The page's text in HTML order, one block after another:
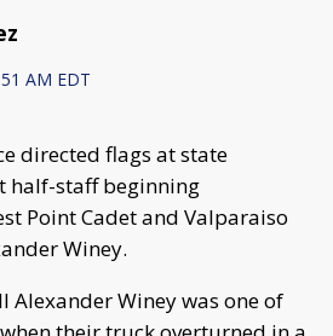
AM EDT
directed flags at state
half-staff beginning
Point Cadet and Valparaiso
Winey.
Alexander Winey was one of